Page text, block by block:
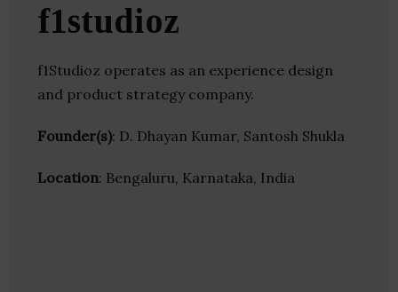
f1studioz
f1Studioz operates as an experience design
and product strategy company.
Founder(s): D. Dhayan Kumar, Santosh Shukla
Location: Bengaluru, Karnataka, India